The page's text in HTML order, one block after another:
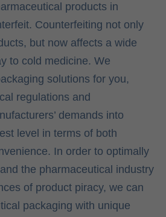
products in
Counterfeiting not only
but now affects a wide
to cold medicine. We
solutions for you,
regulations and
demands into
level in terms of both
In order to optimally
the pharmaceutical industry
of product piracy, we can
packaging with unique